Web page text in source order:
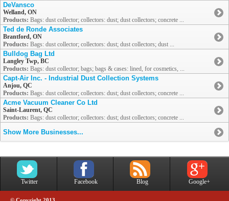
DeVansco
Welland, ON
Products: Bags: dust collector; collectors: dust; dust collectors; concrete ...
Ted de Ronde Associates
Brantford, ON
Products: Bags: dust collector; collectors: dust; dust collectors; dust ...
Bulldog Bag Ltd
Langley Twp, BC
Products: Bags: dust collector; bags; bags & cases: lined, for cosmetics, ...
Capt-Air Inc. - Industrial Dust Collection Systems
Anjou, QC
Products: Bags: dust collector; collectors: dust; dust collectors; concrete ...
Acme Vacuum Cleaner Co Ltd
Saint-Laurent, QC
Products: Bags: dust collector; collectors: dust; dust collectors; concrete ...
Show More Businesses...
Twitter Facebook Blog Google+